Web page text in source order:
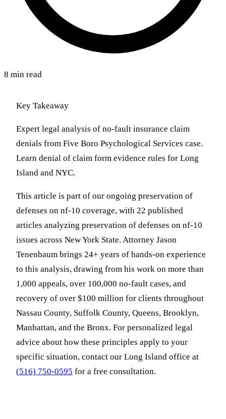
8 min read
Key Takeaway
Expert legal analysis of no-fault insurance claim
denials from Five Boro Psychological Services case.
Learn denial of claim form evidence rules for Long
Island and NYC.
This article is part of our ongoing preservation of
defenses on nf-10 coverage, with 22 published
articles analyzing preservation of defenses on nf-10
issues across New York State. Attorney Jason
Tenenbaum brings 24+ years of hands-on experience
to this analysis, drawing from his work on more than
1,000 appeals, over 100,000 no-fault cases, and
recovery of over $100 million for clients throughout
Nassau County, Suffolk County, Queens, Brooklyn,
Manhattan, and the Bronx. For personalized legal
advice about how these principles apply to your
specific situation, contact our Long Island office at
(516) 750-0595 for a free consultation.